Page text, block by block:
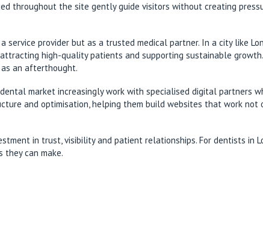
throughout the site gently guide visitors without creating
provider but as a trusted medical partner. In a city like
high-quality patients and supporting sustainable
an afterthought.
market increasingly work with specialised digital partners
and optimisation, helping them build websites that work
in trust, visibility and patient relationships. For dentists in
can make.